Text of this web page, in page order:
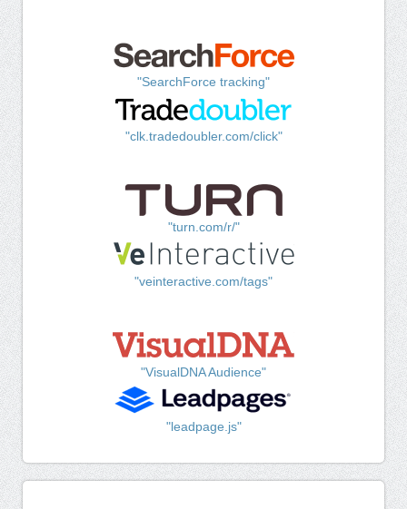
"SearchForce tracking"
"clk.tradedoubler.com/click"
"turn.com/r/"
"veinteractive.com/tags"
"VisualDNA Audience"
"leadpage.js"